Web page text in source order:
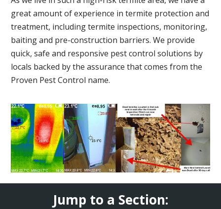
great amount of experience in termite protection and
treatment, including termite inspections, monitoring,
baiting and pre-construction barriers. We provide
quick, safe and responsive pest control solutions by
locals backed by the assurance that comes from the
Proven Pest Control name.
Jump to a Section: